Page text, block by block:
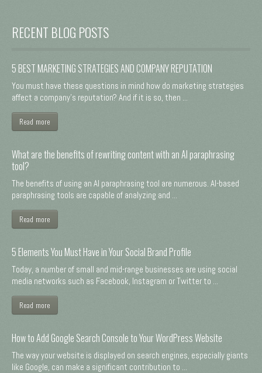
RECENT BLOG POSTS
5 BEST MARKETING STRATEGIES AND COMPANY REPUTATION
You must have these questions in mind how do marketing strategies
affect a company's reputation? And if it is so, then ...
Read more
What are the benefits of rewriting content with an AI paraphrasing
tool?
The benefits of using an AI paraphrasing tool are numerous. AI-based
paraphrasing tools are capable of analyzing and ...
Read more
5 Elements You Must Have in Your Social Brand Profile
Today, a number of small and mid-range businesses are using social
media networks such as Facebook, Instagram or Twitter to ...
Read more
How to Add Google Search Console to Your WordPress Website
The way your website is displayed on search engines, especially giants
like Google, can make a significant contribution to ...